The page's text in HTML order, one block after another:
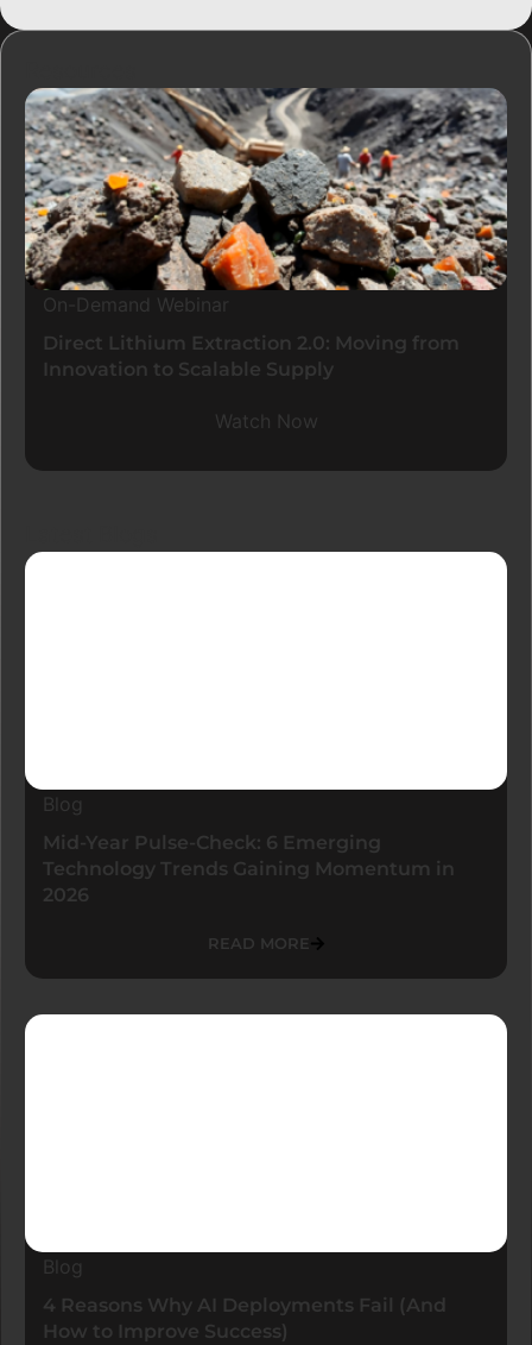
On-Demand Webinar
Direct Lithium Extraction 2.0: Moving from
Innovation to Scalable Supply
Watch Now
Blog
Mid-Year Pulse-Check: 6 Emerging
Technology Trends Gaining Momentum in
2026
READ MORE
Blog
4 Reasons Why AI Deployments Fail (And
How to Improve Success)